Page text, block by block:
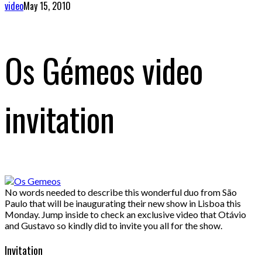
videoMay 15, 2010
Os Gémeos video
invitation
No words needed to describe this wonderful duo from São
Paulo that will be inaugurating their new show in Lisboa this
Monday. Jump inside to check an exclusive video that Otávio
and Gustavo so kindly did to invite you all for the show.
Invitation